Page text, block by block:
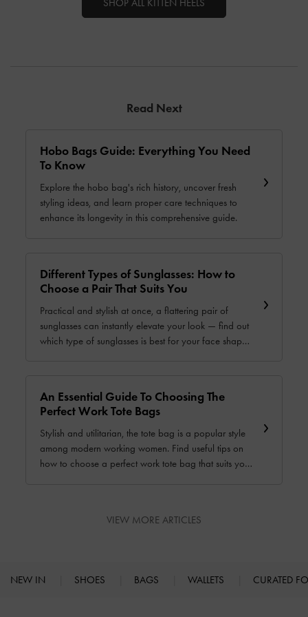
SHOP ALL KITTEN HEELS
Read Next
Hobo Bags Guide: Everything You Need
To Know
Explore the hobo bag's rich history, uncover fresh
styling ideas, and learn proper care techniques to
enhance its longevity in this comprehensive guide.
Different Types of Sunglasses: How to
Choose a Pair That Suits You
Practical and stylish at once, a flattering pair of
sunglasses can instantly elevate your look — find out
which type of sunglasses is best for your face shape
An Essential Guide To Choosing The
Perfect Work Tote Bags
Stylish and utilitarian, the tote bag is a popular style
among modern working women. Find useful tips on
how to choose a perfect work tote bag that suits your
VIEW MORE ARTICLES
NEW IN SHOES BAGS WALLETS CURATED